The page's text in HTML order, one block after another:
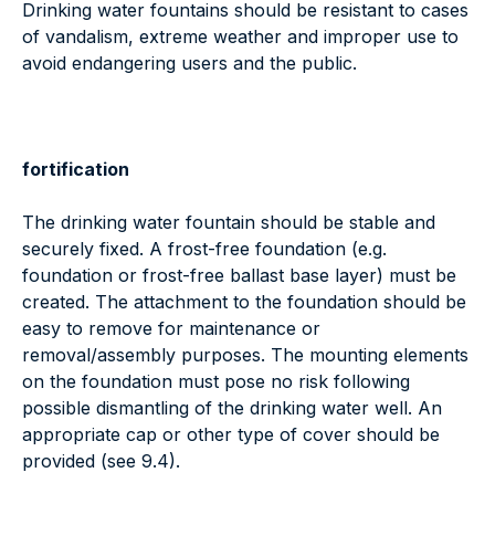
Drinking water fountains should be resistant to cases
of vandalism, extreme weather and improper use to
avoid endangering users and the public.
fortification
The drinking water fountain should be stable and
securely fixed. A frost-free foundation (e.g.
foundation or frost-free ballast base layer) must be
created. The attachment to the foundation should be
easy to remove for maintenance or
removal/assembly purposes. The mounting elements
on the foundation must pose no risk following
possible dismantling of the drinking water well. An
appropriate cap or other type of cover should be
provided (see 9.4).